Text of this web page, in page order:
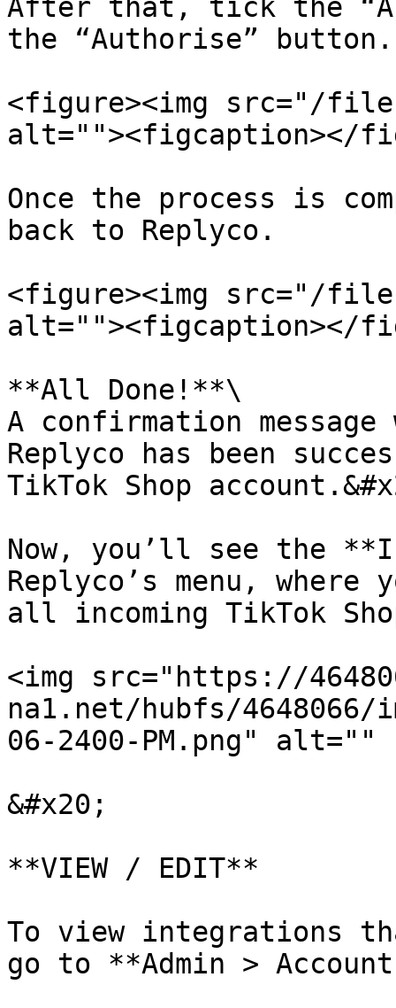
After that, tick the
the “Authorise” button.
<figure><img src="/files/
alt=""><figcaption></
Once the process is
back to Replyco.
<figure><img src="/files/
alt=""><figcaption></
**All Done!**\
A confirmation
Replyco has been
TikTok Shop
Now, you’ll see the
Replyco’s menu, where
all incoming TikTok
<img src="https://
na1.net/hubfs/4648066/
06-2400-PM.png" alt=""
&#x20;
**VIEW / EDIT**
To view integrations
go to **Admin >